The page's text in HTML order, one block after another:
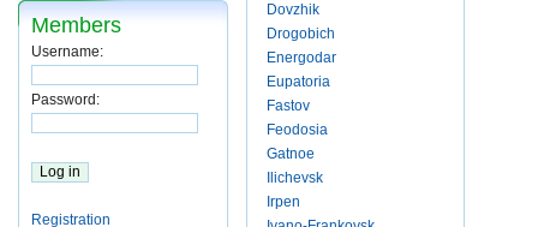
Members
Username:
Password:
Registration
Dovzhik
Drogobich
Energodar
Eupatoria
Fastov
Feodosia
Gatnoe
Ilichevsk
Irpen